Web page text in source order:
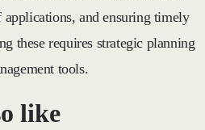
and ensuring timely
these requires strategic planning
tools.
like